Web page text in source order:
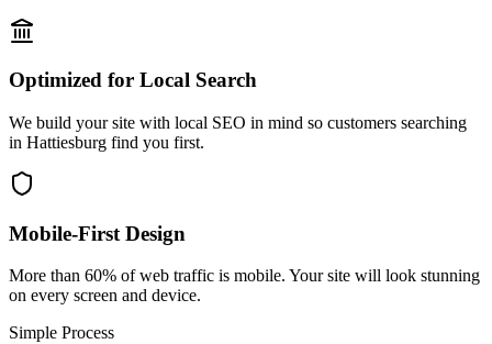
Optimized for Local Search
We build your site with local SEO in mind so customers searching
in Hattiesburg find you first.
Mobile-First Design
More than 60% of web traffic is mobile. Your site will look stunning
on every screen and device.
Simple Process